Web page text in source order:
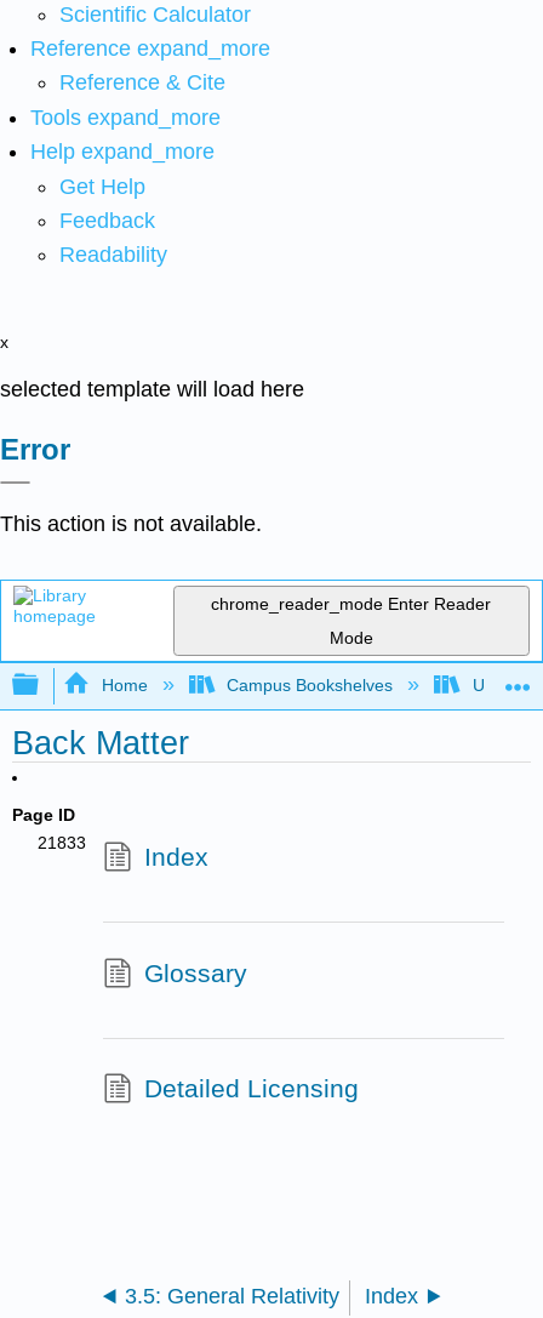
Scientific Calculator
Reference expand_more
Reference & Cite
Tools expand_more
Help expand_more
Get Help
Feedback
Readability
x
selected template will load here
Error
This action is not available.
chrome_reader_mode Enter Reader
Mode
Expand/collapse global hierarchy
Home Campus Bookshelves
Back Matter
Page ID
21833
Index
Glossary
Detailed Licensing
3.5: General Relativity Index